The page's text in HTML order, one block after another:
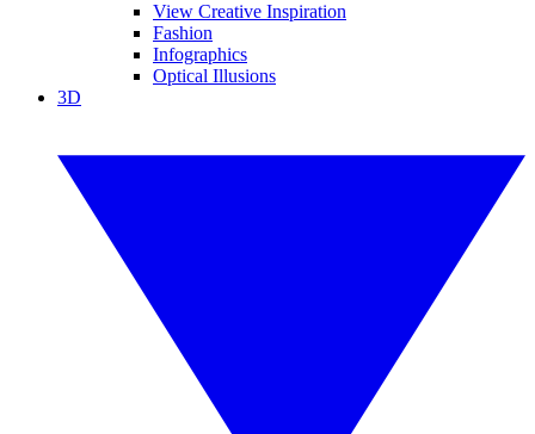
View Creative Inspiration
Fashion
Infographics
Optical Illusions
3D